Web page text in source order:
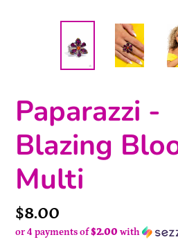
Paparazzi -
Blazing
Multi
Price
$8.00
or 4 payments of$2.00 with